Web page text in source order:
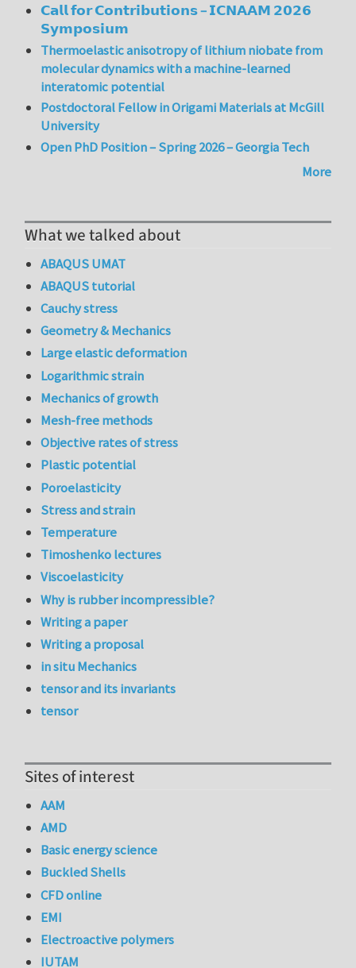
𝗖𝗮𝗹𝗹 𝗳𝗼𝗿 𝗖𝗼𝗻𝘁𝗿𝗶𝗯𝘂𝘁𝗶𝗼𝗻𝘀 – 𝗜𝗖𝗡𝗔𝗔𝗠 𝟮𝟬𝟮𝟲
𝗦𝘆𝗺𝗽𝗼𝘀𝗶𝘂𝗺
Thermoelastic anisotropy of lithium niobate from
molecular dynamics with a machine-learned
interatomic potential
Postdoctoral Fellow in Origami Materials at McGill
University
Open PhD Position – Spring 2026 – Georgia Tech
More
What we talked about
ABAQUS UMAT
ABAQUS tutorial
Cauchy stress
Geometry & Mechanics
Large elastic deformation
Logarithmic strain
Mechanics of growth
Mesh-free methods
Objective rates of stress
Plastic potential
Poroelasticity
Stress and strain
Temperature
Timoshenko lectures
Viscoelasticity
Why is rubber incompressible?
Writing a paper
Writing a proposal
in situ Mechanics
tensor and its invariants
tensor
Sites of interest
AAM
AMD
Basic energy science
Buckled Shells
CFD online
EMI
Electroactive polymers
IUTAM